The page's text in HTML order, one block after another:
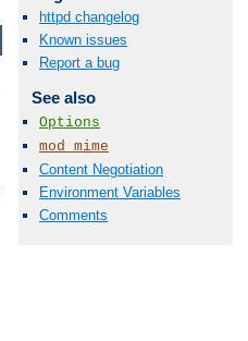
httpd changelog
Known issues
Report a bug
See also
Options
mod_mime
Content Negotiation
Environment Variables
Comments